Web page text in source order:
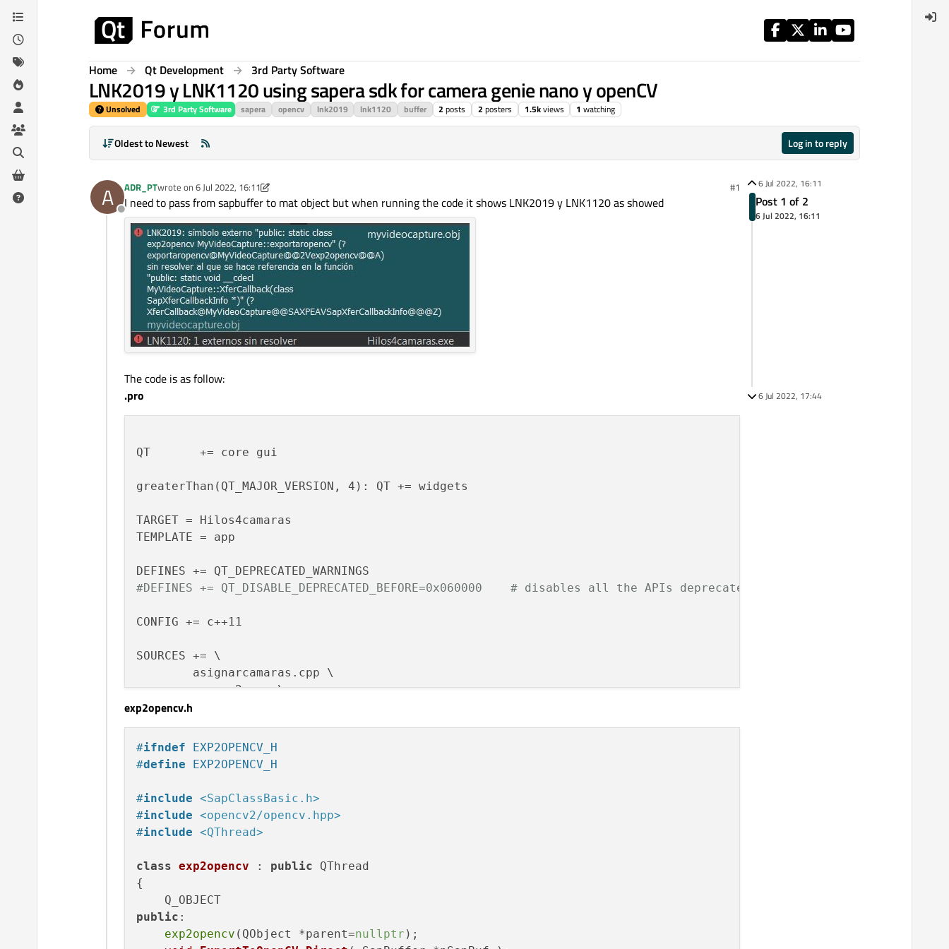
Skip to content
Home Qt Development 3rd Party Software
LNK2019 y LNK1120 using sapera sdk for camera genie nano y openCV
Unsolved 3rd Party Software sapera opencv lnk2019 lnk1120 buffer 2 posts 2 posters 1.5kviews 1 watching
Oldest to Newest Log in to reply
A
Offline
ADR_PTwrote on 6 Jul 2022, 16:11
last edited by ADR_PT7 Jun 2022, 16:16 #1
I need to pass from sapbuffer to mat object but when running the code it shows LNK2019 y LNK1120 as showed
The code is as follow:
.pro
QT       += core gui
greaterThan(QT_MAJOR_VERSION, 4): QT += widgets
TARGET = Hilos4camaras
TEMPLATE = app
#DEFINES += QT_DISABLE_DEPRECATED_BEFORE=0x060000    # disables all the APIs deprecated before Qt 6.0.0
CONFIG += c++11
SOURCES += \
        asignarcamaras.cpp \
        camara2.cpp \
        exp2opencv.cpp \
        mainwindow.cpp \
        myvideocapture.cpp
HEADERS += \
        asignarcamaras.h \
        camara2.h \
        mainwindow.h \
        myvideocapture.h
FORMS += \
        mainwindow.ui
exp2opencv.h
#ifndef EXP2OPENCV_H
#define EXP2OPENCV_H
#include <SapClassBasic.h>
#include <opencv2/opencv.hpp>
#include <QThread>
class exp2opencv : public QThread
{
public :
exp2opencv (QObject *parent=nullptr );
6 Jul 2022, 16:11
Post 1 of 2
6 Jul 2022, 16:11
6 Jul 2022, 17:44